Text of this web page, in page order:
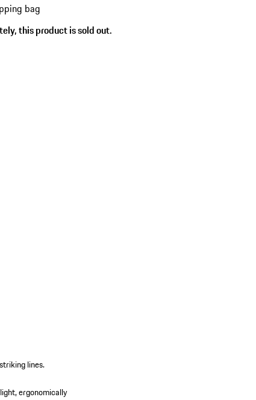
bag
this product is sold out.
lines.
ergonomically